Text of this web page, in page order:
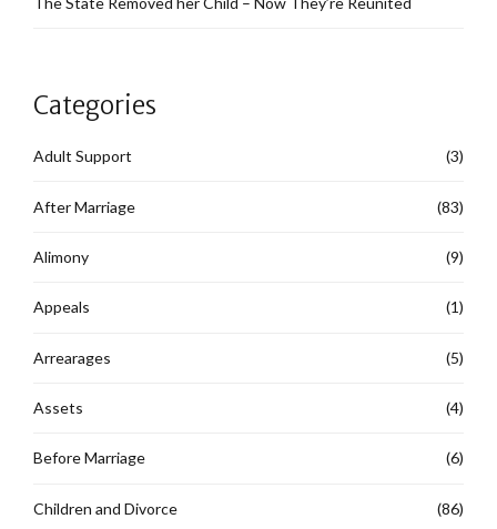
Categories
Adult Support (3)
After Marriage (83)
Alimony (9)
Appeals (1)
Arrearages (5)
Assets (4)
Before Marriage (6)
Children and Divorce (86)